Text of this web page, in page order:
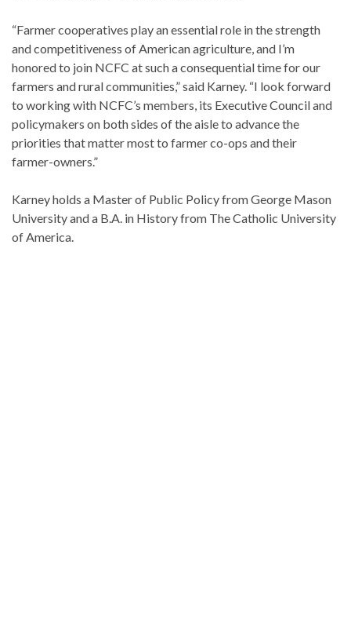
“Farmer cooperatives play an essential role in the strength
and competitiveness of American agriculture, and I’m
honored to join NCFC at such a consequential time for our
farmers and rural communities,” said Karney. “I look forward
to working with NCFC’s members, its Executive Council and
policymakers on both sides of the aisle to advance the
priorities that matter most to farmer co-ops and their
farmer-owners.”
Karney holds a Master of Public Policy from George Mason
University and a B.A. in History from The Catholic University
of America.